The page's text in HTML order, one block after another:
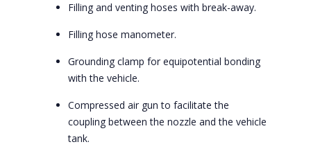
Filling and venting hoses with break-away.
Filling hose manometer.
Grounding clamp for equipotential bonding
with the vehicle.
Compressed air gun to facilitate the
coupling between the nozzle and the vehicle
tank.